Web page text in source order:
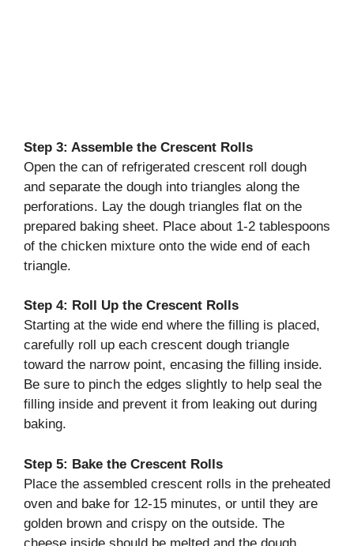
Step 3: Assemble the Crescent Rolls
Open the can of refrigerated crescent roll dough
and separate the dough into triangles along the
perforations. Lay the dough triangles flat on the
prepared baking sheet. Place about 1-2 tablespoons
of the chicken mixture onto the wide end of each
triangle.
Step 4: Roll Up the Crescent Rolls
Starting at the wide end where the filling is placed,
carefully roll up each crescent dough triangle
toward the narrow point, encasing the filling inside.
Be sure to pinch the edges slightly to help seal the
filling inside and prevent it from leaking out during
baking.
Step 5: Bake the Crescent Rolls
Place the assembled crescent rolls in the preheated
oven and bake for 12-15 minutes, or until they are
golden brown and crispy on the outside. The